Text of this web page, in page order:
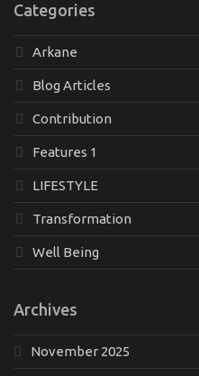
Categories
Arkane
Blog Articles
Contribution
Features 1
LIFESTYLE
Transformation
Well Being
Archives
November 2025